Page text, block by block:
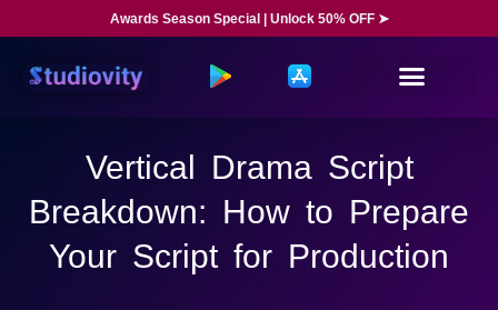
Awards Season Special | Unlock 50% OFF ➤
Vertical Drama Script
Breakdown: How to Prepare
Your Script for Production